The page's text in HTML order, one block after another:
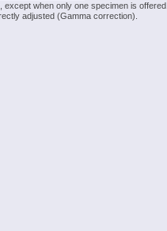
when only one specimen is offered.
adjusted (Gamma correction).